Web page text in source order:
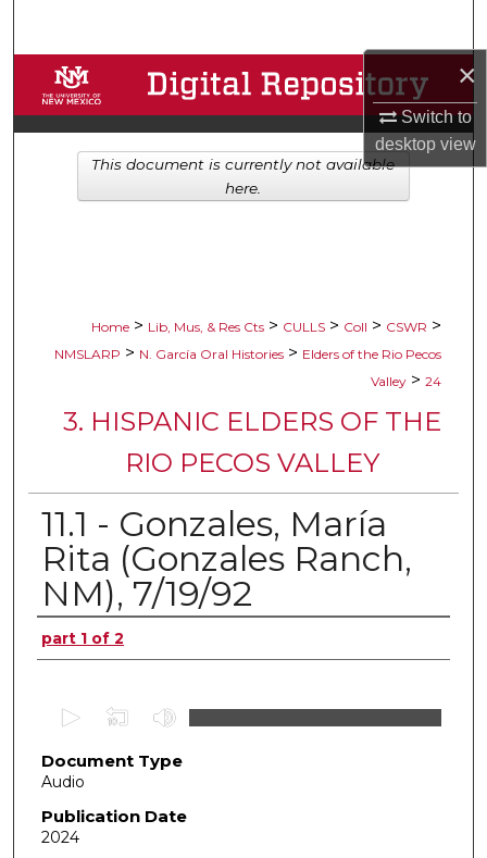
×
Switch to
desktopview
Browse Collections
My Account
About
Home > Lib, Mus, & Res Cts > CULLS > Coll > CSWR >
NMSLARP > N. García Oral Histories > Elders of the Rio Pecos
Valley > 24
3. HISPANIC ELDERS OF THE
RIO PECOS VALLEY
11.1 - Gonzales, María
Rita (Gonzales Ranch,
NM), 7/19/92
Authors
part 1 of 2
e
c
o
n
Document Type
Audio
Publication Date
2024
This document is currently not available
here.